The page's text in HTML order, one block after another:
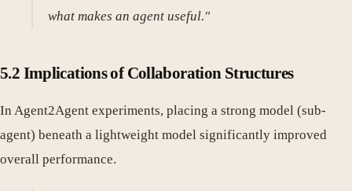
what makes an agent useful."
5.2 Implications of Collaboration Structures
In Agent2Agent experiments, placing a strong model (sub-
agent) beneath a lightweight model significantly improved
overall performance.